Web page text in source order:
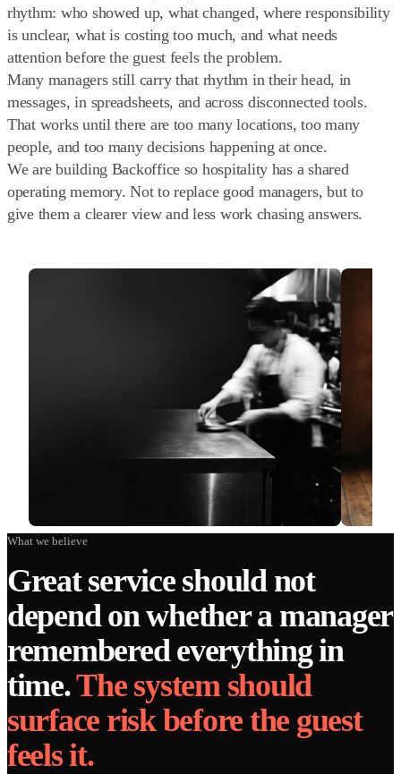
rhythm: who showed up, what changed, where responsibility
is unclear, what is costing too much, and what needs
attention before the guest feels the problem.
Many managers still carry that rhythm in their head, in
messages, in spreadsheets, and across disconnected tools.
That works until there are too many locations, too many
people, and too many decisions happening at once.
We are building Backoffice so hospitality has a shared
operating memory. Not to replace good managers, but to
give them a clearer view and less work chasing answers.
What we believe
Great service should not
depend on whether a manager
remembered everything in
time.The system should
surface risk before the guest
feels it.